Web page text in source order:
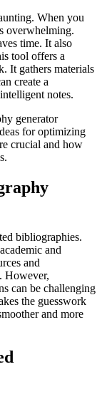
When you
overwhelming.
time. It also
tool offers a
It gathers materials
create a
notes.
generator
for optimizing
crucial and how
bibliographies.
and
and
However,
can be challenging
the guesswork
and more